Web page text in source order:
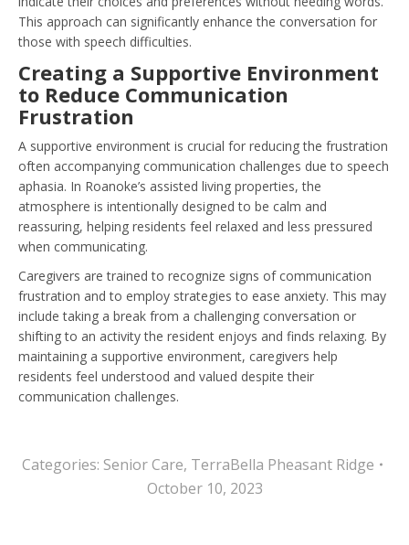
This approach can significantly enhance the conversation for
those with speech difficulties.
Creating a Supportive Environment
to Reduce Communication
Frustration
A supportive environment is crucial for reducing the frustration
often accompanying communication challenges due to speech
aphasia. In Roanoke’s assisted living properties, the
atmosphere is intentionally designed to be calm and
reassuring, helping residents feel relaxed and less pressured
when communicating.
Caregivers are trained to recognize signs of communication
frustration and to employ strategies to ease anxiety. This may
include taking a break from a challenging conversation or
shifting to an activity the resident enjoys and finds relaxing. By
maintaining a supportive environment, caregivers help
residents feel understood and valued despite their
communication challenges.
Categories: Senior Care, TerraBella Pheasant Ridge
October 10, 2023